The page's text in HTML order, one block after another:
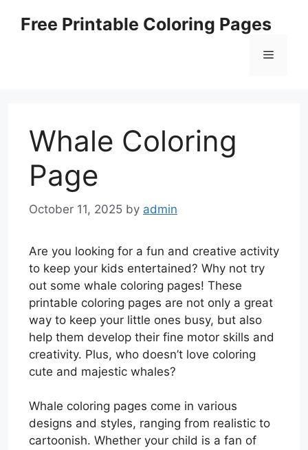
Free Printable Coloring Pages
Menu
Whale Coloring
Page
October 11, 2025 by admin
Are you looking for a fun and creative activity
to keep your kids entertained? Why not try
out some whale coloring pages! These
printable coloring pages are not only a great
way to keep your little ones busy, but also
help them develop their fine motor skills and
creativity. Plus, who doesn’t love coloring
cute and majestic whales?
Whale coloring pages come in various
designs and styles, ranging from realistic to
cartoonish. Whether your child is a fan of